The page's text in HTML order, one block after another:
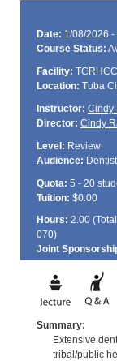
Date: 1/08/2026
Course Status:
Facility:
Location: Tuba
Instructor: Cindy
Director: Cindy
Level: Review
Audience:
Quota: 5 - 20
Tuition: $0.00
Hours: 2.00 (Total
070)
Joint
Summary:
Extensive
tribal/public